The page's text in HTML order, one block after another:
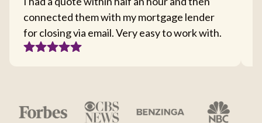
connected them with my mortgage lender
for closing via email. Very easy to work with.